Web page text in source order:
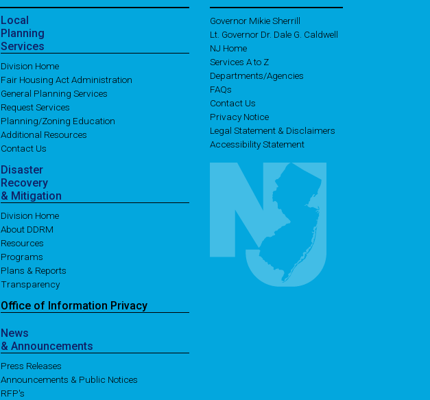
Local
Planning
Services
Division Home
Fair Housing Act Administration
General Planning Services
Request Services
Planning/Zoning Education
Additional Resources
Contact Us
Disaster
Recovery
& Mitigation
Division Home
About DDRM
Resources
Programs
Plans & Reports
Transparency
Office of Information Privacy
News
& Announcements
Press Releases
Announcements & Public Notices
RFP's
Governor Mikie Sherrill
Lt. Governor Dr. Dale G. Caldwell
NJ Home
Services A to Z
Departments/Agencies
FAQs
Contact Us
Privacy Notice
Legal Statement & Disclaimers
Accessibility Statement